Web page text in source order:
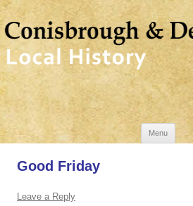
Menu
Skip
Good Friday
Leave a Reply